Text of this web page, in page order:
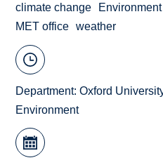
climate change
Environment
MET office
weather
Department:Oxford
Environment